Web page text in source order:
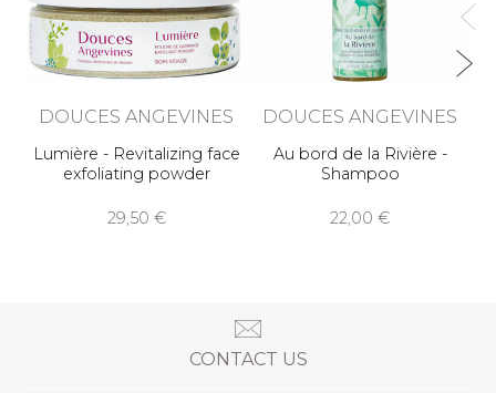
DOUCES ANGEVINES
Lumière - Revitalizing face
exfoliating powder
29,50 €
DOUCES ANGEVINES
Au bord de la Rivière -
Shampoo
22,00 €
CONTACT US